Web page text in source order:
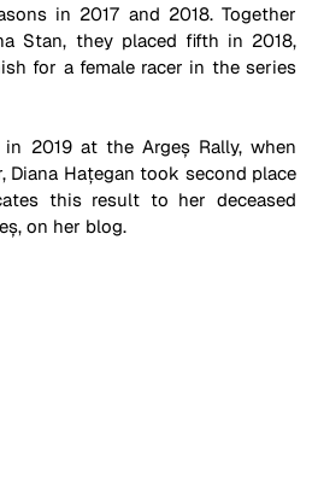
in 2017 and 2018. Together
Stan, they placed fifth in 2018,
for a female racer in the series
2019 at the Argeș Rally, when
Diana Hațegan took second place
this result to her deceased
on her blog.